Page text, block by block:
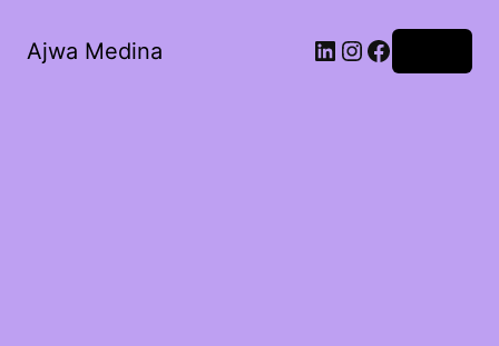
Ajwa Medina LinkedIn
Instagram
Facebook